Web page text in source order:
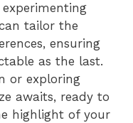
tailor the
ensuring
as the last.
or exploring
awaits, ready to
highlight of your